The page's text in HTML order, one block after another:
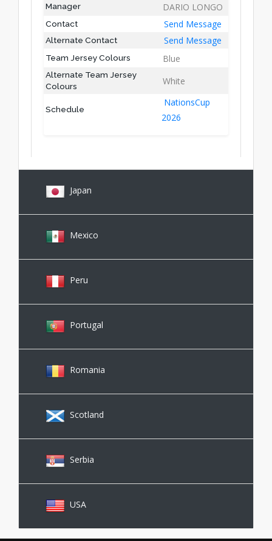
Manager DARIO LONGO
Contact Send Message
Alternate Contact Send Message
Team Jersey Colours Blue
Alternate Team Jersey
Colours
White
Schedule
NationsCup
2026
Japan
Mexico
Peru
Portugal
Romania
Scotland
Serbia
USA